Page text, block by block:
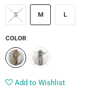
S M L
COLOR
Add to Wishlist